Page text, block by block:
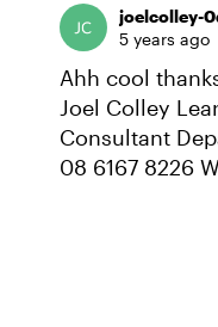
joelcolley-
5 years ago
Ahh cool
Joel Colley
Consultant
08 6167 8226